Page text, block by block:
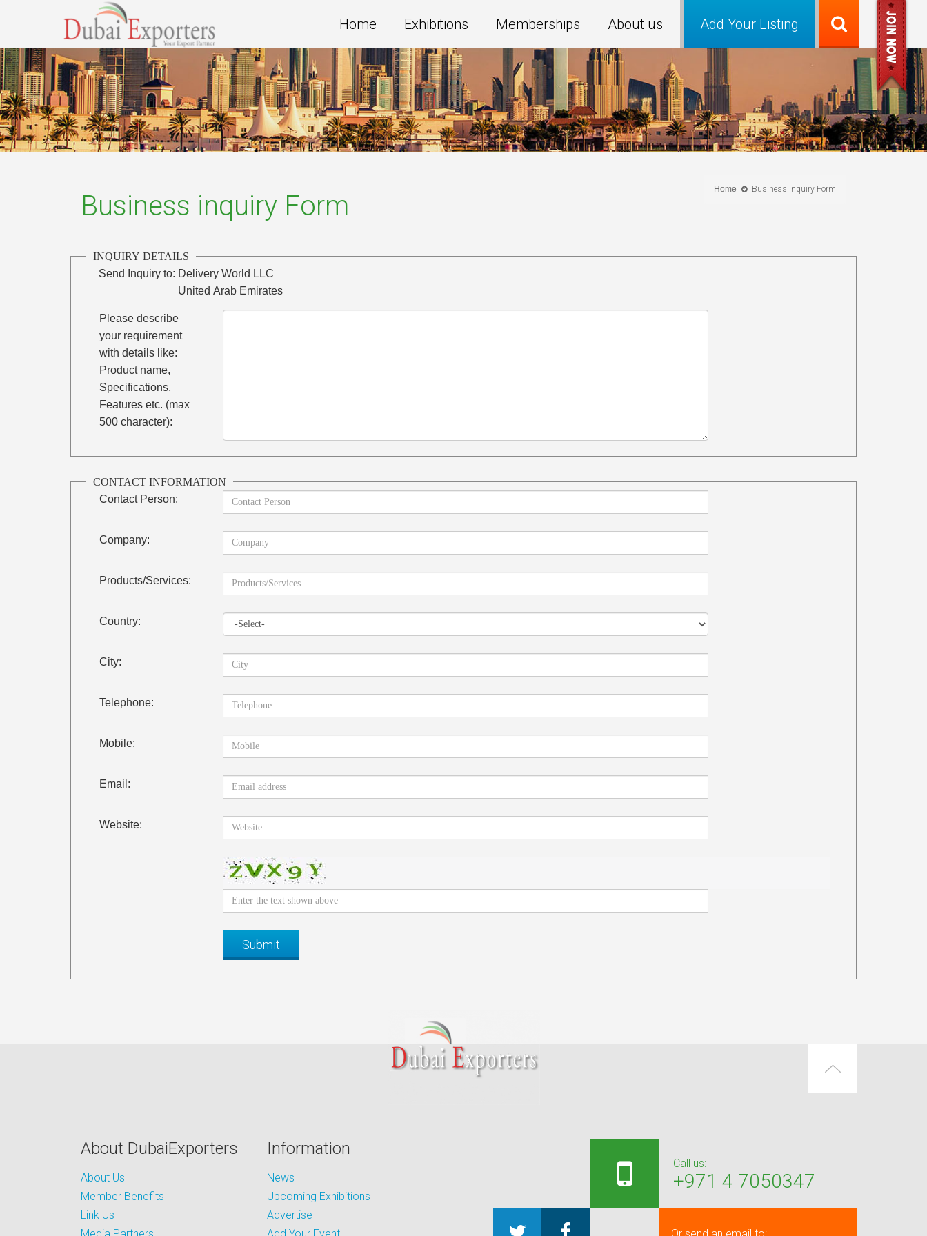
Add Your Listing
Home Exhibitions Memberships About us
Home Business inquiry Form
Business inquiry Form
INQUIRY DETAILS
Send Inquiry to: Delivery World LLC
United Arab Emirates
Please describe
your requirement
with details like:
Product name,
Specifications,
Features etc. (max
500 character):
CONTACT INFORMATION
Contact Person:
Company:
Products/Services:
Country:
City:
Telephone:
Mobile:
Email:
Website:
About DubaiExporters
About Us
Member Benefits
Link Us
Information
News
Upcoming Exhibitions
Advertise
Call us:
+971 4 7050347